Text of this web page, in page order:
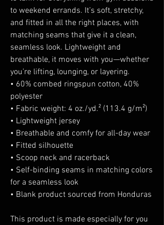
to weekend errands. It’s soft, stretchy,
and fitted in all the right places, with
matching seams that give it a clean,
seamless look. Lightweight and
breathable, it moves with you—whether
you’re lifting, lounging, or layering.
• 60% combed ringspun cotton, 40%
polyester
• Fabric weight: 4 oz./yd.² (113.4 g/m²)
• Lightweight jersey
• Breathable and comfy for all-day wear
• Fitted silhouette
• Scoop neck and racerback
• Self-binding seams in matching colors
for a seamless look
• Blank product sourced from Honduras
This product is made especially for you